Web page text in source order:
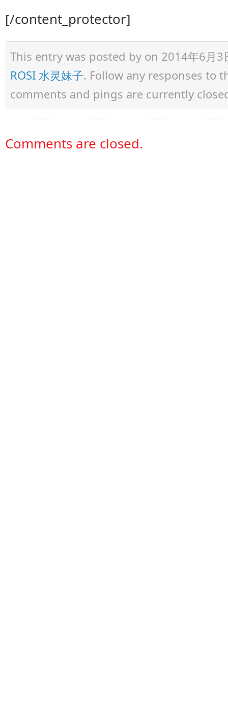
[/content_protector]
This entry was posted by on 2014年6月
ROSI 水灵妹子. Follow any responses to
comments and pings are currently
Comments are closed.